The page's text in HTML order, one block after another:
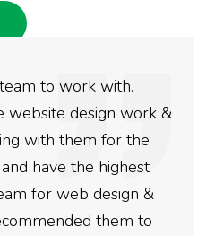
to work with.
website design work &
with them for the
have the highest
for web design &
them to